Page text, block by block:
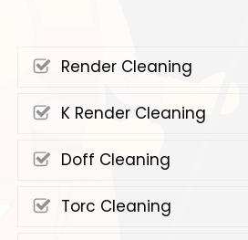
Render Cleaning
K Render Cleaning
Doff Cleaning
Torc Cleaning